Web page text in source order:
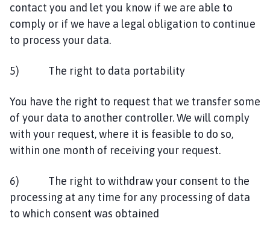
contact you and let you know if we are able to
comply or if we have a legal obligation to continue
to process your data.
5) The right to data portability
You have the right to request that we transfer some
of your data to another controller. We will comply
with your request, where it is feasible to do so,
within one month of receiving your request.
6) The right to withdraw your consent to the
processing at any time for any processing of data
to which consent was obtained